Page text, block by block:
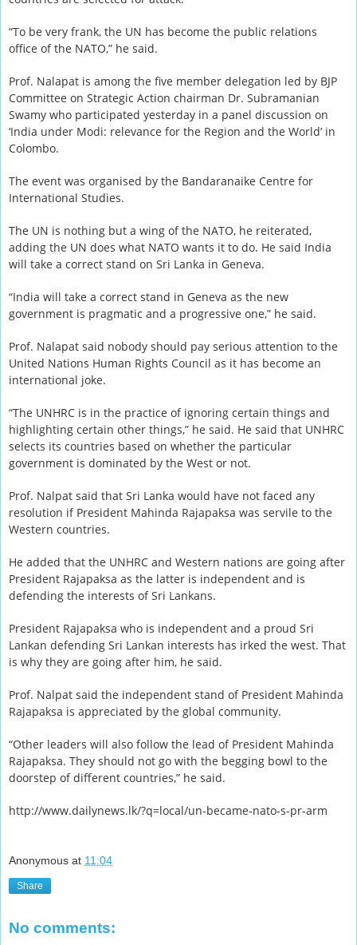
“To be very frank, the UN has become the public relations
office of the NATO,” he said.
Prof. Nalapat is among the five member delegation led by BJP
Committee on Strategic Action chairman Dr. Subramanian
Swamy who participated yesterday in a panel discussion on
‘India under Modi: relevance for the Region and the World’ in
Colombo.
The event was organised by the Bandaranaike Centre for
International Studies.
The UN is nothing but a wing of the NATO, he reiterated,
adding the UN does what NATO wants it to do. He said India
will take a correct stand on Sri Lanka in Geneva.
“India will take a correct stand in Geneva as the new
government is pragmatic and a progressive one,” he said.
Prof. Nalapat said nobody should pay serious attention to the
United Nations Human Rights Council as it has become an
international joke.
“The UNHRC is in the practice of ignoring certain things and
highlighting certain other things,” he said. He said that UNHRC
selects its countries based on whether the particular
government is dominated by the West or not.
Prof. Nalpat said that Sri Lanka would have not faced any
resolution if President Mahinda Rajapaksa was servile to the
Western countries.
He added that the UNHRC and Western nations are going after
President Rajapaksa as the latter is independent and is
defending the interests of Sri Lankans.
President Rajapaksa who is independent and a proud Sri
Lankan defending Sri Lankan interests has irked the west. That
is why they are going after him, he said.
Prof. Nalpat said the independent stand of President Mahinda
Rajapaksa is appreciated by the global community.
“Other leaders will also follow the lead of President Mahinda
Rajapaksa. They should not go with the begging bowl to the
doorstep of different countries,” he said.
http://www.dailynews.lk/?q=local/un-became-nato-s-pr-arm
Anonymous at 11:04
Share
No comments: